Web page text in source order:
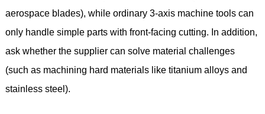
aerospace blades), while ordinary 3-axis machine tools can
only handle simple parts with front-facing cutting. In addition,
ask whether the supplier can solve material challenges
(such as machining hard materials like titanium alloys and
stainless steel).